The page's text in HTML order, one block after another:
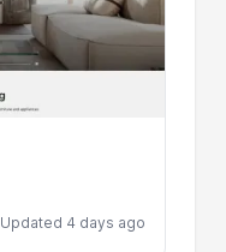
Updated 4 days ago